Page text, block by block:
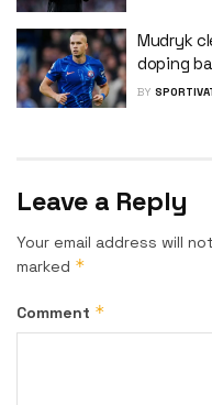
Mudryk
doping
BY
Leave a Reply
Your email address will
marked *
Comment *